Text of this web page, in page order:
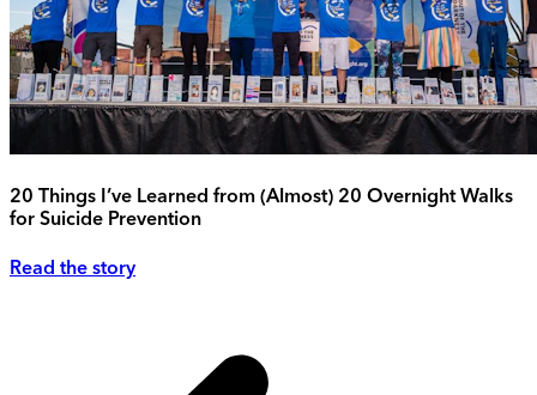
20 Things I’ve Learned from (Almost) 20 Overnight Walks
for Suicide Prevention
Read the story